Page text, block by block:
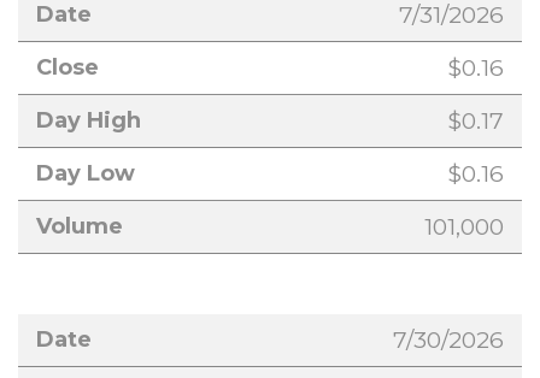
7/31/2026
$0.16
$0.17
$0.16
101,000
7/30/2026